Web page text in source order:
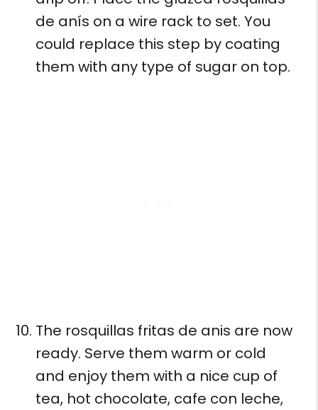
de anís on a wire rack to set. You
could replace this step by coating
them with any type of sugar on top.
The rosquillas fritas de anis are now
ready. Serve them warm or cold
and enjoy them with a nice cup of
tea, hot chocolate, cafe con leche,